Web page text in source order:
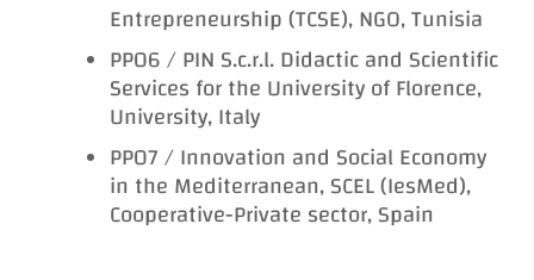
Entrepreneurship (TCSE), NGO, Tunisia
PP06 / PIN S.c.r.l. Didactic and Scientific
Services for the University of Florence,
University, Italy
PP07 / Innovation and Social Economy
in the Mediterranean, SCEL (IesMed),
Cooperative-Private sector, Spain